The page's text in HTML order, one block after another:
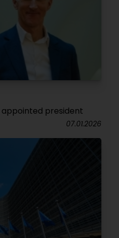
appointed president
07.01.2026